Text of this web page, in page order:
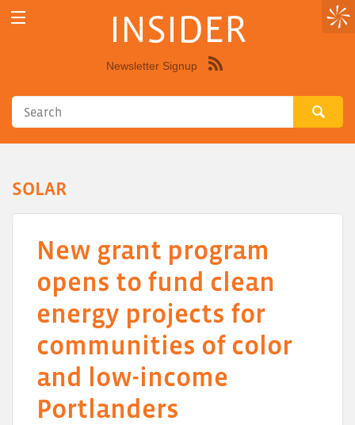
INSIDER
Newsletter Signup
SOLAR
New grant program
opens to fund clean
energy projects for
communities of color
and low-income
Portlanders